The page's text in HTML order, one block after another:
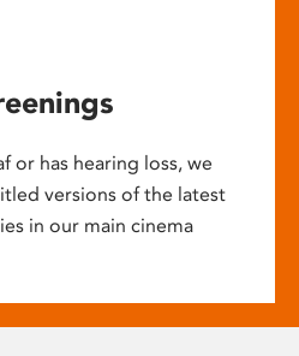
or has hearing loss, we
versions of the latest
in our main cinema